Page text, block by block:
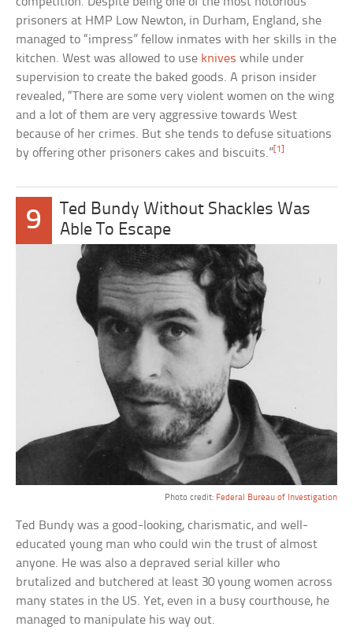
prisoners at HMP Low Newton, in Durham, England, she
managed to “impress” fellow inmates with her skills in the
kitchen. West was allowed to use knives while under
supervision to create the baked goods. A prison insider
revealed, “There are some very violent women on the wing
and a lot of them are very aggressive towards West
because of her crimes. But she tends to defuse situations
by offering other prisoners cakes and biscuits.”[1]
9
Ted Bundy Without Shackles Was
Able To Escape
Photo credit: Federal Bureau of Investigation
Ted Bundy was a good-looking, charismatic, and well-
educated young man who could win the trust of almost
anyone. He was also a depraved serial killer who
brutalized and butchered at least 30 young women across
many states in the US. Yet, even in a busy courthouse, he
managed to manipulate his way out.